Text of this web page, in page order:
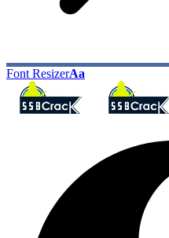
Font ResizerAa